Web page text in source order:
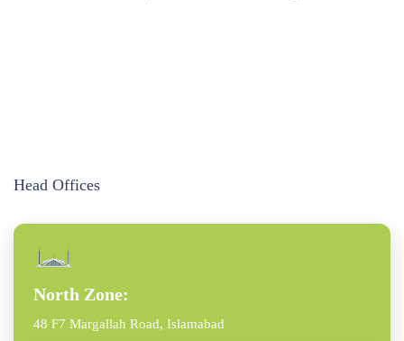
Head Offices
North Zone:
48 F7 Margallah Road, Islamabad